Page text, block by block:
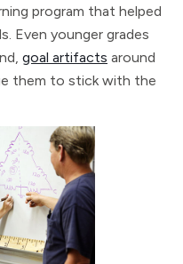
program that helped
Even younger grades
goal artifacts around
them to stick with the